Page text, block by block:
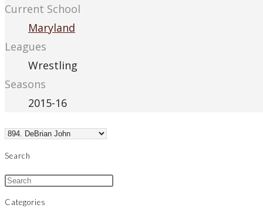
Current School
Maryland
Leagues
Wrestling
Seasons
2015-16
Search
Categories